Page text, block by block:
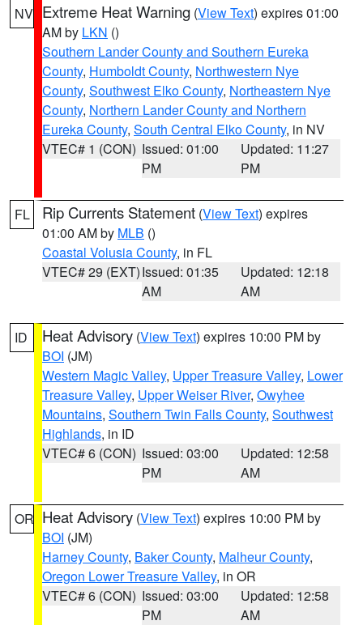
NV Extreme Heat Warning (View Text) expires 01:00
AM by LKN ()
Southern Lander County and Southern Eureka
County, Humboldt County, Northwestern Nye
County, Southwest Elko County, Northeastern Nye
County, Northern Lander County and Northern
Eureka County, South Central Elko County, in NV
VTEC# 1 (CON) Issued: 01:00
PM
Updated: 11:27
PM
FL Rip Currents Statement (View Text) expires
01:00 AM by MLB ()
Coastal Volusia County, in FL
VTEC# 29 (EXT)Issued: 01:35
AM
Updated: 12:18
AM
ID Heat Advisory (View Text) expires 10:00 PM by
BOI (JM)
Western Magic Valley, Upper Treasure Valley, Lower
Treasure Valley, Upper Weiser River, Owyhee
Mountains, Southern Twin Falls County, Southwest
Highlands, in ID
VTEC# 6 (CON) Issued: 03:00
PM
Updated: 12:58
AM
OR Heat Advisory (View Text) expires 10:00 PM by
BOI (JM)
Harney County, Baker County, Malheur County,
Oregon Lower Treasure Valley, in OR
VTEC# 6 (CON) Issued: 03:00
PM
Updated: 12:58
AM